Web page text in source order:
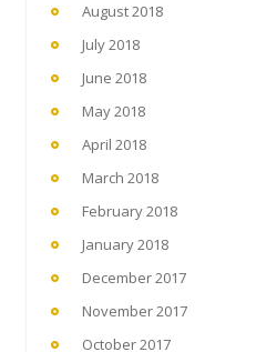
August 2018
July 2018
June 2018
May 2018
April 2018
March 2018
February 2018
January 2018
December 2017
November 2017
October 2017